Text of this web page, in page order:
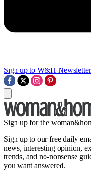
Sign up to W&H Newsletter
Sign up for the
Sign up to our free daily
news, interesting opinion,
trends, and no-nonsense
you want answered.